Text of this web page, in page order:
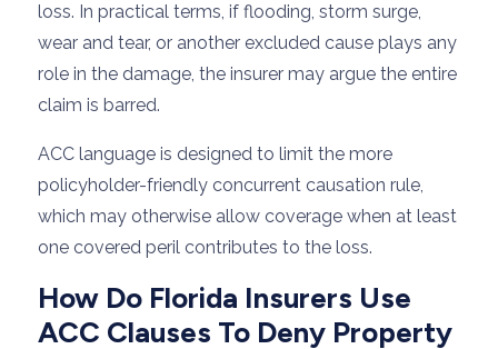
loss. In practical terms, if flooding, storm surge,
wear and tear, or another excluded cause plays any
role in the damage, the insurer may argue the entire
claim is barred.
ACC language is designed to limit the more
policyholder-friendly concurrent causation rule,
which may otherwise allow coverage when at least
one covered peril contributes to the loss.
How Do Florida Insurers Use
ACC Clauses To Deny Property